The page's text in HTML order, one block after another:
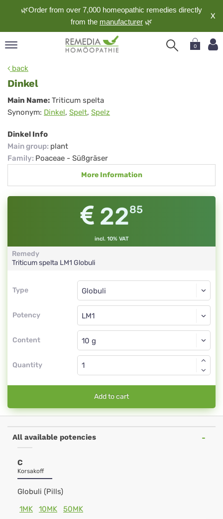
🌿Order from over 7,000 homeopathic remedies directly
from the manufacturer 🌿
X
0
back
Dinkel
Dinkel
Main Name: Triticum spelta
Synonym: Dinkel, Spelt, Spelz
Dinkel Info
Main group: plant
Family: Poaceae - Süßgräser
More Information
2285
incl. 10% VAT
Remedy
Triticum spelta LM1 Globuli
Type
Type
Potency
Globuli
LM1
Content
Globuli
Quantity
Add to cart
All available potencies
C
Korsakoff
Globuli (Pills)
1MK
10MK 50MK